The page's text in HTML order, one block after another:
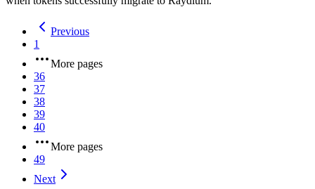
Previous
1
More pages
36
37
38
39
40
More pages
49
Next